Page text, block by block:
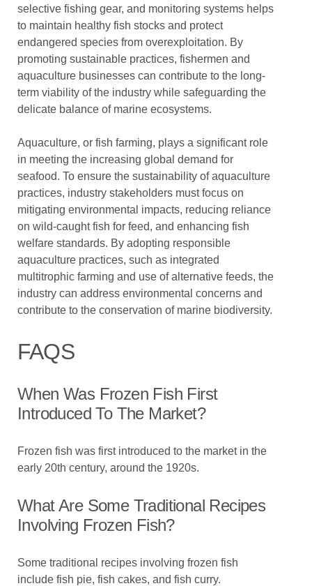
selective fishing gear, and monitoring systems helps
to maintain healthy fish stocks and protect
endangered species from overexploitation. By
promoting sustainable practices, fishermen and
aquaculture businesses can contribute to the long-
term viability of the industry while safeguarding the
delicate balance of marine ecosystems.
Aquaculture, or fish farming, plays a significant role
in meeting the increasing global demand for
seafood. To ensure the sustainability of aquaculture
practices, industry stakeholders must focus on
mitigating environmental impacts, reducing reliance
on wild-caught fish for feed, and enhancing fish
welfare standards. By adopting responsible
aquaculture practices, such as integrated
multitrophic farming and use of alternative feeds, the
industry can address environmental concerns and
contribute to the conservation of marine biodiversity.
FAQS
When Was Frozen Fish First
Introduced To The Market?
Frozen fish was first introduced to the market in the
early 20th century, around the 1920s.
What Are Some Traditional Recipes
Involving Frozen Fish?
Some traditional recipes involving frozen fish
include fish pie, fish cakes, and fish curry.